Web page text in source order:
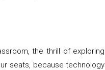
the thrill of exploring
seats, because technology